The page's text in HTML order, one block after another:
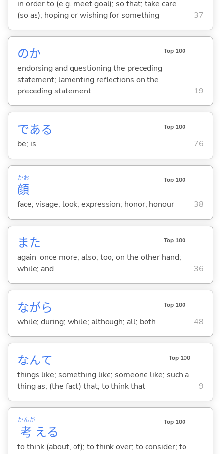
in order to (e.g. meet goal); so that; take care
(so as); hoping or wishing for something
37
のか Top 100
endorsing and questioning the preceding
statement; lamenting reflections on the
preceding statement
19
である Top 100
be; is 76
顔
かお Top 100
face; visage; look; expression; honor; honour 38
また Top 100
again; once more; also; too; on the other hand;
while; and
36
ながら Top 100
while; during; while; although; all; both 48
なんて Top 100
things like; something like; someone like; such a
thing as; (the fact) that; to think that
9
考
かんが
える
Top 100
to think (about, of); to think over; to consider; to